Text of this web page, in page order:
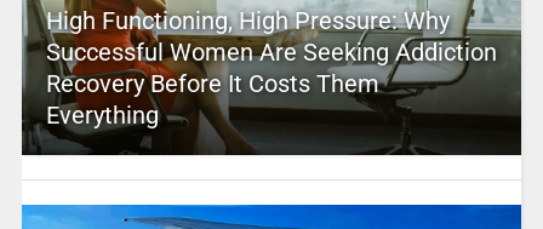
High Functioning, High Pressure: Why
Successful Women Are Seeking Addiction
Recovery Before It Costs Them
Everything